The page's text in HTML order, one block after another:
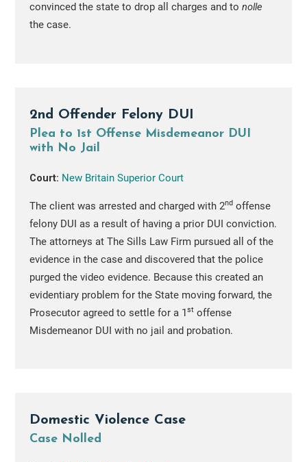
convinced the state to drop all charges and to nolle
the case.
2nd Offender Felony DUI
Plea to 1st Offense Misdemeanor DUI
with No Jail
Court: New Britain Superior Court
The client was arrested and charged with 2ndoffense
felony DUI as a result of having a prior DUI conviction.
The attorneys at The Sills Law Firm pursued all of the
evidence in the case and discovered that the police
purged the video evidence. Because this created an
evidentiary problem for the State moving forward, the
Prosecutor agreed to settle for a 1stoffense
Misdemeanor DUI with no jail and probation.
Domestic Violence Case
Case Nolled